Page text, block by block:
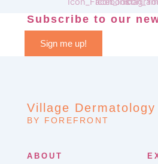
Subscribe to our
Sign me up!
Village Dermatology
BY FOREFRONT
ABOUT